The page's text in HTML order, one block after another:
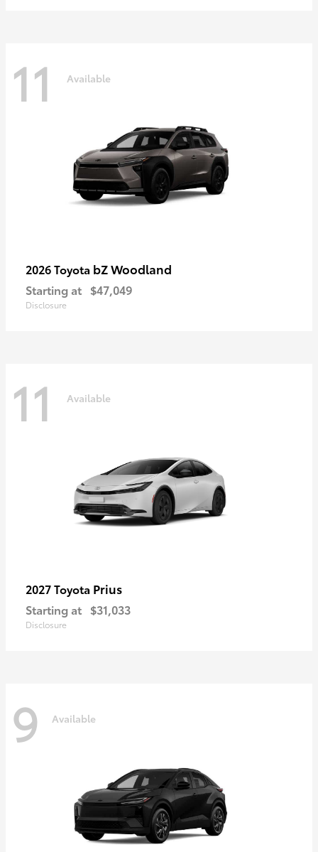
11 Available
2026 Toyota bZ Woodland
Starting at $47,049
Disclosure
11 Available
2027 Toyota Prius
Starting at $31,033
Disclosure
9 Available